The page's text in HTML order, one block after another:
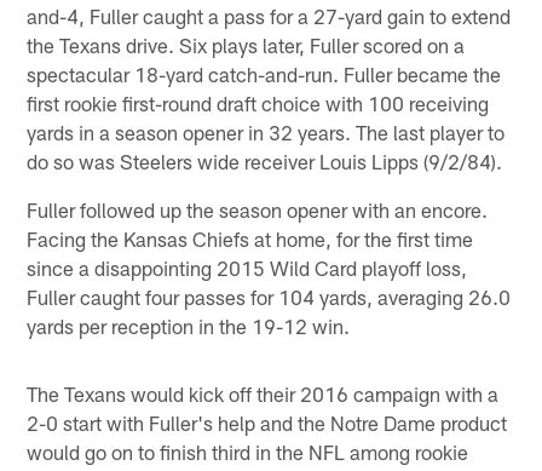
and-4, Fuller caught a pass for a 27-yard gain to extend
the Texans drive. Six plays later, Fuller scored on a
spectacular 18-yard catch-and-run. Fuller became the
first rookie first-round draft choice with 100 receiving
yards in a season opener in 32 years. The last player to
do so was Steelers wide receiver Louis Lipps (9/2/84).
Fuller followed up the season opener with an encore.
Facing the Kansas Chiefs at home, for the first time
since a disappointing 2015 Wild Card playoff loss,
Fuller caught four passes for 104 yards, averaging 26.0
yards per reception in the 19-12 win.
The Texans would kick off their 2016 campaign with a
2-0 start with Fuller's help and the Notre Dame product
would go on to finish third in the NFL among rookie